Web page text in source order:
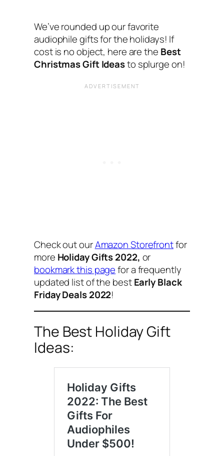
We’ve rounded up our favorite
audiophile gifts for the holidays! If
cost is no object, here are the Best
Christmas Gift Ideasto splurge on!
Check out ourAmazon Storefrontfor
more Holiday Gifts 2022, or
bookmark this pagefor a frequently
updated list of the bestEarly Black
Friday Deals 2022!
The Best Holiday Gift
Ideas: